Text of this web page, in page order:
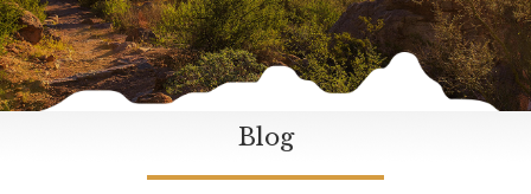
Blog